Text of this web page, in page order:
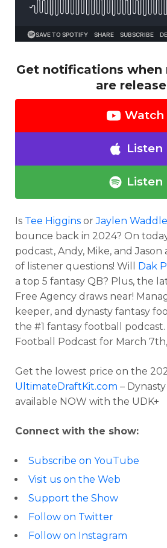
Get notifications when
are
Watch
Listen
Listen
Is Tee Higgins orJaylen Waddle
bounce back in 2024? On
podcast, Andy, Mike, and
of listener questions! Will Dak
a top 5 fantasy QB? Plus, the
Free Agency draws near!
keeper, and dynasty fantasy
the #1 fantasy football
Football Podcast for March
Get the lowest price on the
UltimateDraftKit.com –
available NOW with the UDK+
Connect with the show:
Subscribe on YouTube
Visit us on the Web
Support the Show
Follow on Twitter
Follow on Instagram